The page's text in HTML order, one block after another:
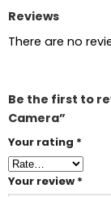
Reviews
There are no
Be the first to
Camera”
Your rating *
Your review *